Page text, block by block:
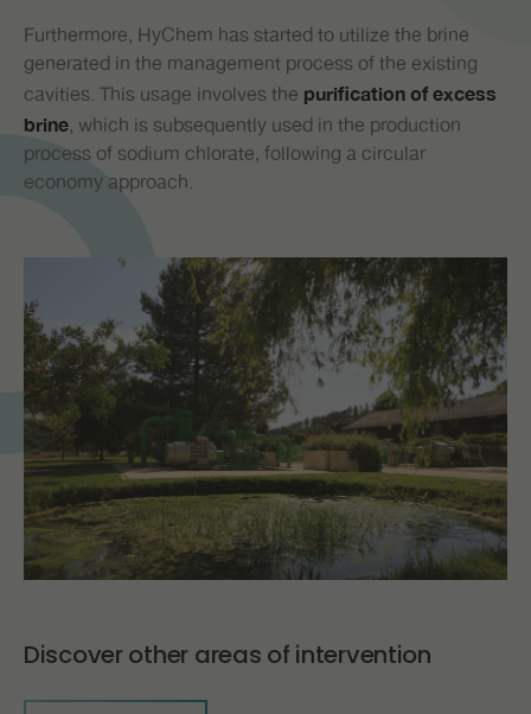
Furthermore, HyChem has started to utilize the brine
generated in the management process of the existing
cavities. This usage involves the purification of excess
brine, which is subsequently used in the production
process of sodium chlorate, following a circular
economy approach.
Discover other areas of intervention